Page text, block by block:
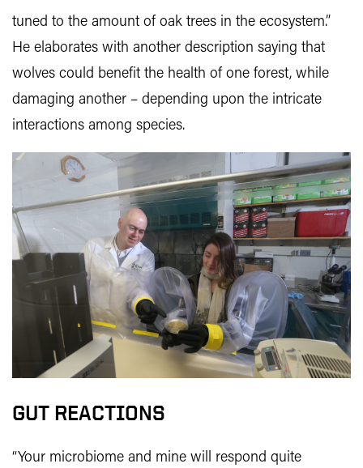
tuned to the amount of oak trees in the ecosystem.”
He elaborates with another description saying that
wolves could benefit the health of one forest, while
damaging another – depending upon the intricate
interactions among species.
GUT REACTIONS
“Your microbiome and mine will respond quite